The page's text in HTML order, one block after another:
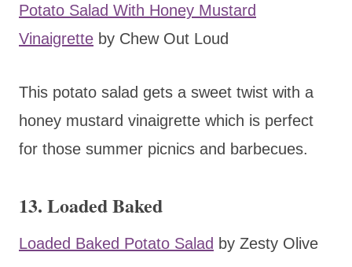
Potato Salad With Honey Mustard
Vinaigrette by Chew Out Loud
This potato salad gets a sweet twist with a
honey mustard vinaigrette which is perfect
for those summer picnics and barbecues.
13. Loaded Baked
Loaded Baked Potato Salad by Zesty Olive